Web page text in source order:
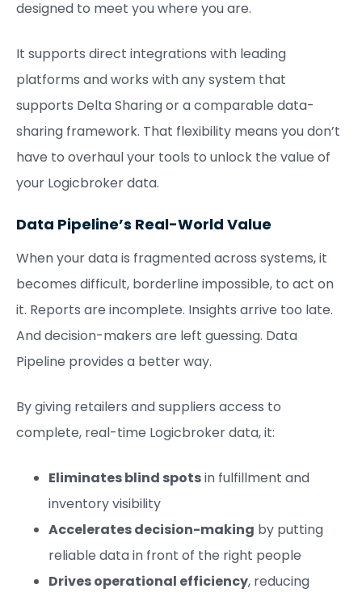
designed to meet you where you are.
It supports direct integrations with leading
platforms and works with any system that
supports Delta Sharing or a comparable data-
sharing framework. That flexibility means you don’t
have to overhaul your tools to unlock the value of
your Logicbroker data.
Data Pipeline’s Real-World Value
When your data is fragmented across systems, it
becomes difficult, borderline impossible, to act on
it. Reports are incomplete. Insights arrive too late.
And decision-makers are left guessing. Data
Pipeline provides a better way.
By giving retailers and suppliers access to
complete, real-time Logicbroker data, it:
Eliminates blind spotsin fulfillment and
inventory visibility
Accelerates decision-making by putting
reliable data in front of the right people
Drives operational efficiency, reducing